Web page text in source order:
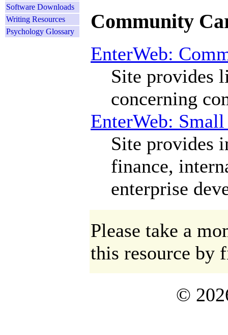
Software Downloads
Writing Resources
Psychology Glossary
Community
EnterWeb:
Site provides
concerning
EnterWeb:
Site provides
finance,
enterprise
Please take a
this resource
©